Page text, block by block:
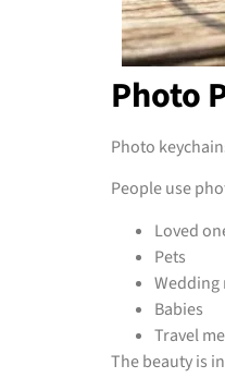
Photo
Photo
People use
Loved
Pets
Wedding
Babies
Travel
The beauty is